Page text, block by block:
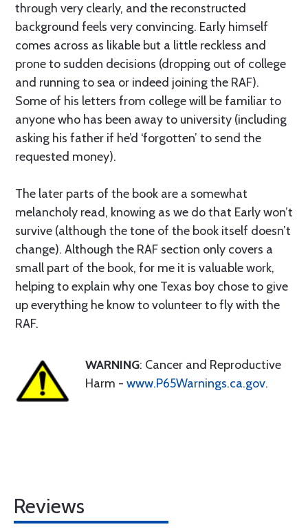
through very clearly, and the reconstructed
background feels very convincing. Early himself
comes across as likable but a little reckless and
prone to sudden decisions (dropping out of college
and running to sea or indeed joining the RAF).
Some of his letters from college will be familiar to
anyone who has been away to university (including
asking his father if he’d ‘forgotten’ to send the
requested money).
The later parts of the book are a somewhat
melancholy read, knowing as we do that Early won’t
survive (although the tone of the book itself doesn’t
change). Although the RAF section only covers a
small part of the book, for me it is valuable work,
helping to explain why one Texas boy chose to give
up everything he know to volunteer to fly with the
RAF.
WARNING: Cancer and Reproductive
Harm - www.P65Warnings.ca.gov.
Reviews